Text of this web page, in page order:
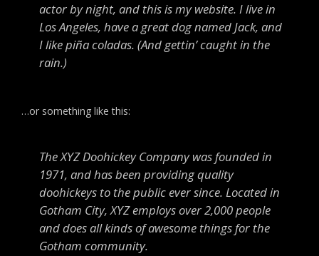
actor by night, and this is my website. I live in
Los Angeles, have a great dog named Jack, and
I like piña coladas. (And gettin’ caught in the
rain.)
…or something like this:
The XYZ Doohickey Company was founded in
1971, and has been providing quality
doohickeys to the public ever since. Located in
Gotham City, XYZ employs over 2,000 people
and does all kinds of awesome things for the
Gotham community.